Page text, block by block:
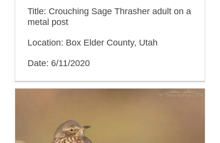
Title: Crouching Sage Thrasher adult on a
metal post
Location: Box Elder County, Utah
Date: 6/11/2020